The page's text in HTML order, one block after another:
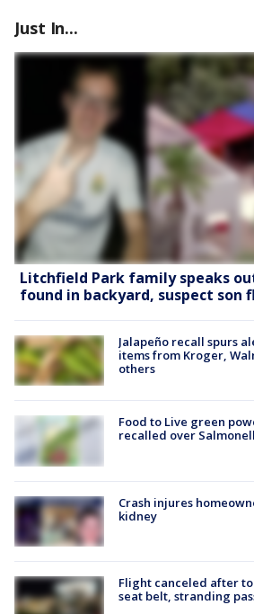
Just In...
Litchfield Park family speaks
found in backyard, suspect son
Jalapeño recall spurs
items from Kroger,
others
Food to Live green
recalled over
Crash injures
kidney
Flight canceled after
seat belt, stranding